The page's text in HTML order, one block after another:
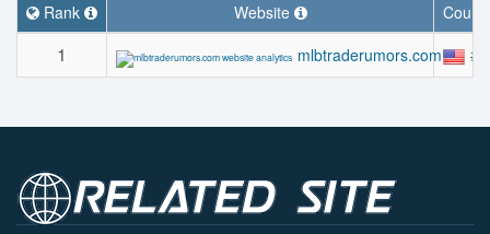
Rank Website
1 mlbtraderumors.com